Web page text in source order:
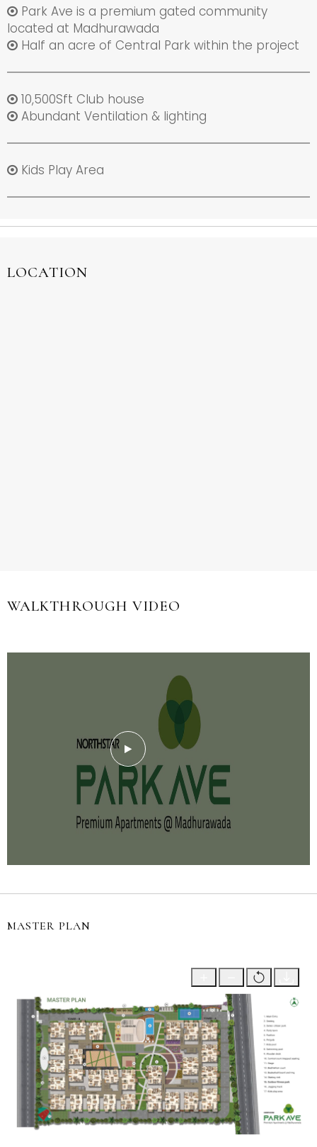
Park Ave is a premium gated community
located at Madhurawada
Half an acre of Central Park within the project
10,500Sft Club house
Abundant Ventilation & lighting
Kids Play Area
LOCATION
WALKTHROUGH VIDEO
MASTER PLAN